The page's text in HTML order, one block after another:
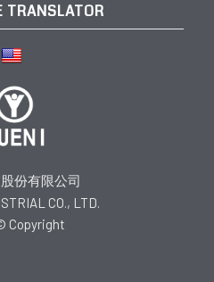
TRANSLATOR
份有限公司
CO., LTD.
Copyright